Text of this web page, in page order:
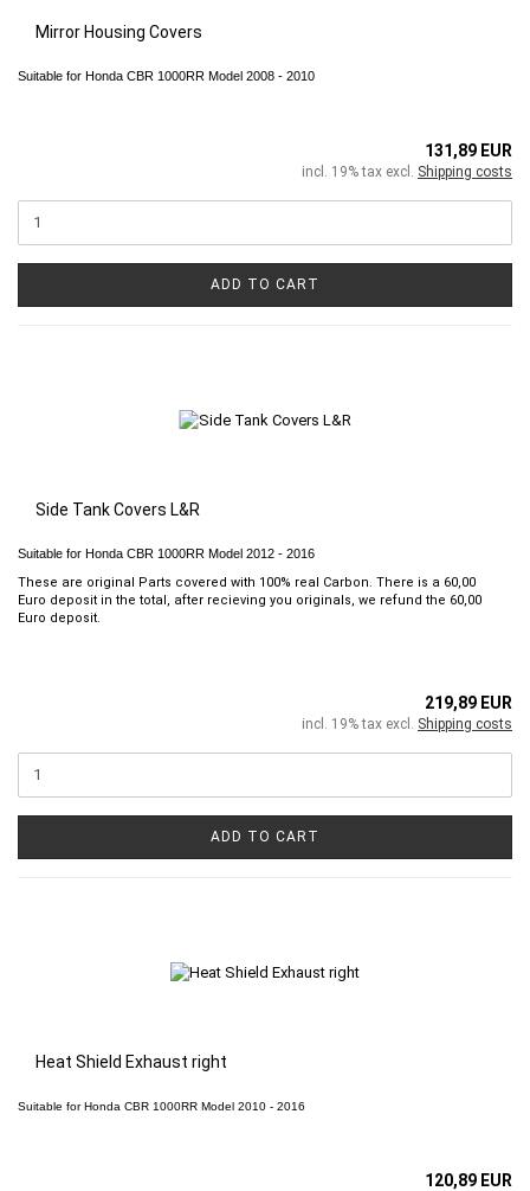
Mirror Housing Covers
Suitable for Honda CBR 1000RR Model 2008 - 2010
131,89 EUR
incl. 19% tax excl. Shipping costs
ADD TO CART
Side Tank Covers L&R
Suitable for Honda CBR 1000RR Model 2012 - 2016
These are original Parts covered with 100% real Carbon. There is a 60,00
Euro deposit in the total, after recieving you originals, we refund the 60,00
Euro deposit.
219,89 EUR
incl. 19% tax excl. Shipping costs
ADD TO CART
Heat Shield Exhaust right
Suitable forHonda CBR 1000RR Model 2010 - 2016
120,89 EUR